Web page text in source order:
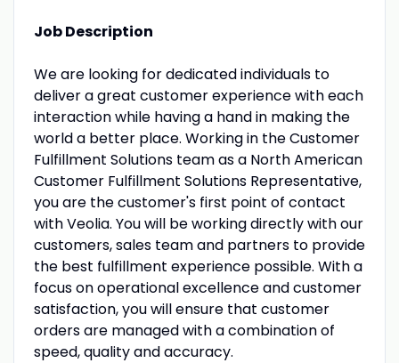
Job Description
We are looking for dedicated individuals to
deliver a great customer experience with each
interaction while having a hand in making the
world a better place. Working in the Customer
Fulfillment Solutions team as a North American
Customer Fulfillment Solutions Representative,
you are the customer's first point of contact
with Veolia. You will be working directly with our
customers, sales team and partners to provide
the best fulfillment experience possible. With a
focus on operational excellence and customer
satisfaction, you will ensure that customer
orders are managed with a combination of
speed, quality and accuracy.